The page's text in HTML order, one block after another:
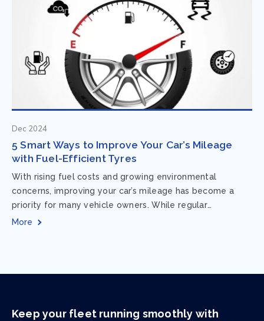
Dec 2024
5 Smart Ways to Improve Your Car’s Mileage
with Fuel-Efficient Tyres
With rising fuel costs and growing environmental
concerns, improving your car’s mileage has become a
priority for many vehicle owners. While regular
maintenance and smart driving habits play a crucial...
More
Keep your fleet running smoothly with